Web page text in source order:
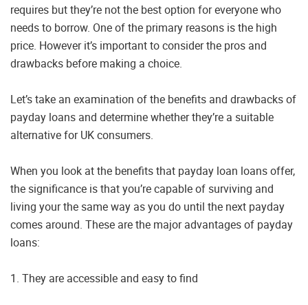
requires but they’re not the best option for everyone who
needs to borrow. One of the primary reasons is the high
price. However it’s important to consider the pros and
drawbacks before making a choice.
Let’s take an examination of the benefits and drawbacks of
payday loans and determine whether they’re a suitable
alternative for UK consumers.
When you look at the benefits that payday loan loans offer,
the significance is that you’re capable of surviving and
living your the same way as you do until the next payday
comes around. These are the major advantages of payday
loans:
1. They are accessible and easy to find